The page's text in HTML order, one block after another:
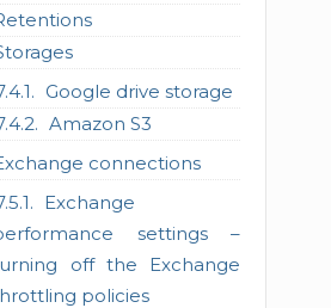
Google drive storage
Amazon S3
connections
Exchange
settings –
off the Exchange
policies